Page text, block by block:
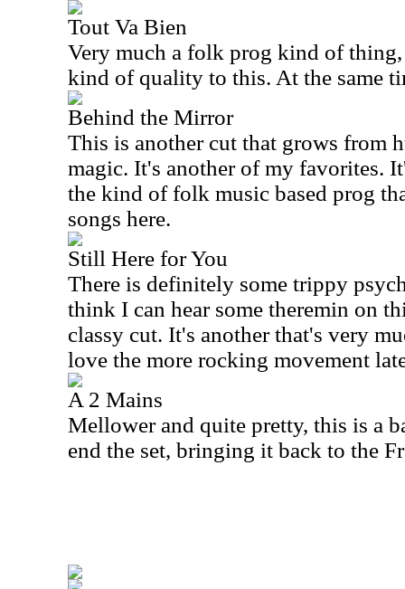
Tout Va Bien
Very much a folk prog kind of thing,
kind of quality to this. At the same
Behind the Mirror
This is another cut that grows from
magic. It's another of my favorites.
the kind of folk music based prog
songs here.
Still Here for You
There is definitely some trippy
think I can hear some theremin on
classy cut. It's another that's very
love the more rocking movement
A 2 Mains
Mellower and quite pretty, this is a
end the set, bringing it back to the